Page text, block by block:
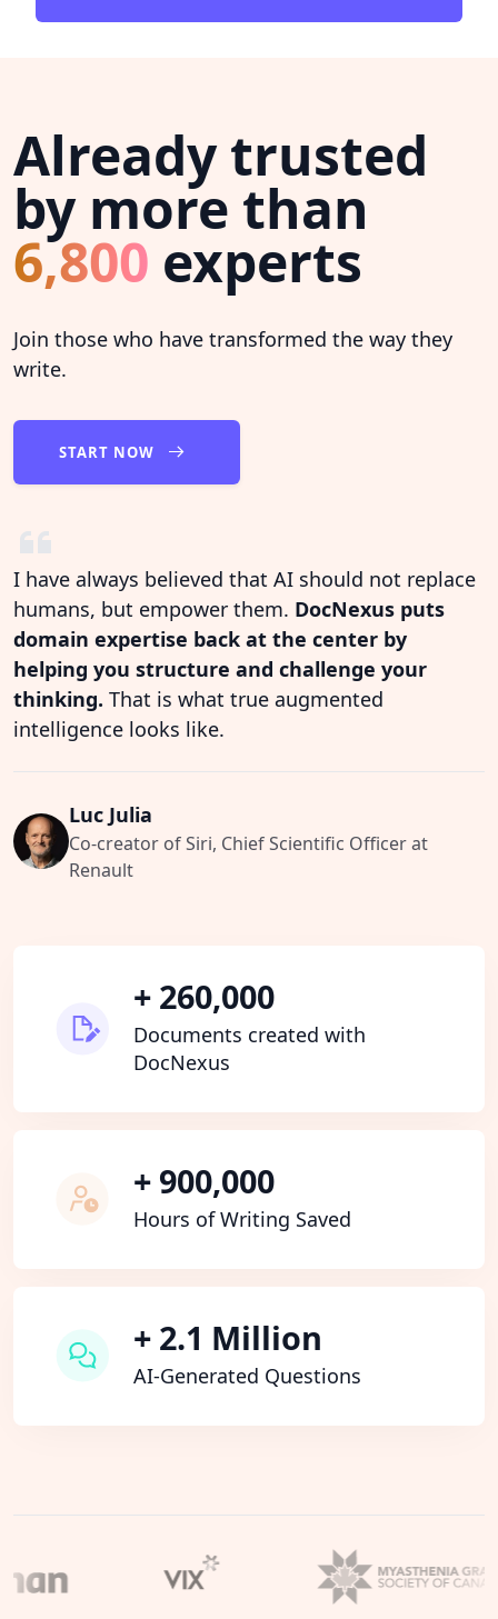
Already trusted
by more than
6,800 experts
Join those who have transformed the way they
write.
START NOW
I have always believed that AI should not replace
humans, but empower them. DocNexus puts
domain expertise back at the center by
helping you structure and challenge your
thinking. That is what true augmented
intelligence looks like.
Luc Julia
Co-creator of Siri, Chief Scientific Officer at
Renault
+ 260,000
Documents created with
DocNexus
+ 900,000
Hours of Writing Saved
+ 2.1 Million
AI-Generated Questions